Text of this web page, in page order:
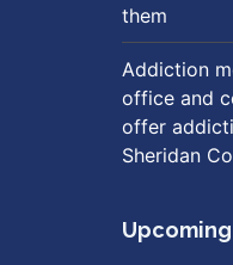
them
Addiction
office and
offer
Sheridan